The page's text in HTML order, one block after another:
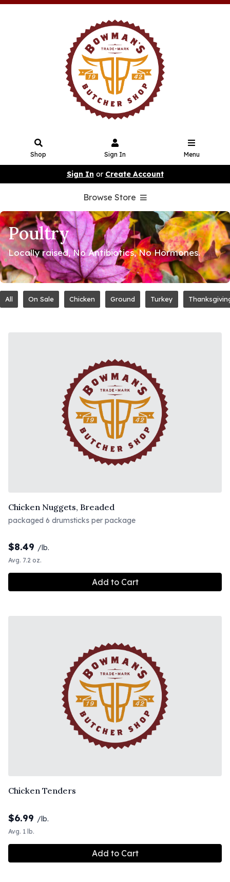
Shop Sign In Menu
Sign In or Create Account
Browse Store
Poultry
Locally raised, No Antibiotics, No Hormones.
All On Sale Chicken Ground Turkey
Chicken Nuggets, Breaded
packaged 6 drumsticks per package
$8.49 /lb.
Avg. 7.2 oz.
Add to Cart
Chicken Tenders
$6.99 /lb.
Avg. 1 lb.
Add to Cart